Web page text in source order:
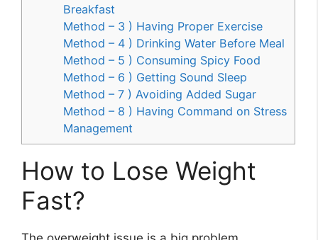
Breakfast
Method – 3 ) Having Proper Exercise
Method – 4 ) Drinking Water Before Meal
Method – 5 ) Consuming Spicy Food
Method – 6 ) Getting Sound Sleep
Method – 7 ) Avoiding Added Sugar
Method – 8 ) Having Command on Stress
Management
How to Lose Weight
Fast?